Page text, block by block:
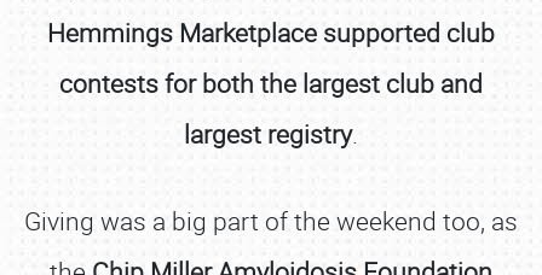
Hemmings Marketplace supported club
contests for both the largest club and
largest registry.
Giving was a big part of the weekend too, as